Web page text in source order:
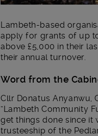
Lambeth-based
apply for grants of up
above £5,000 in their
their annual turnover.
Word from the
Cllr Donatus Anyanwu,
“Lambeth Community
get things done since it
trusteeship of the